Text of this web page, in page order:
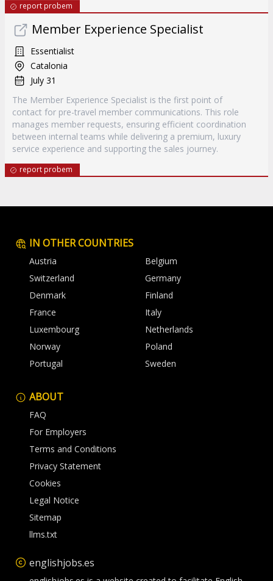
report probem
Member Experience Specialist
Essentialist
Catalonia
July 31
The Member Experience Specialist is the first point of
contact for pre-travel member communications. This role
manages member requests, ensuring efficient coordination
between internal teams while delivering a premium, luxury
service experience and supporting the sales journey.
report probem
IN OTHER COUNTRIES
Austria
Belgium
Switzerland
Germany
Denmark
Finland
France
Italy
Luxembourg
Netherlands
Norway
Poland
Portugal
Sweden
ABOUT
FAQ
For Employers
Terms and Conditions
Privacy Statement
Cookies
Legal Notice
Sitemap
llms.txt
englishjobs.es